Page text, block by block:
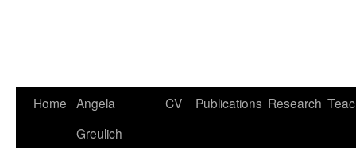
Skip
Home Angela
Greulich
CV Publications Research